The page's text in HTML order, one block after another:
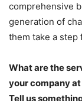
comprehensive
generation of
them take a
What are the
your company
Tell us